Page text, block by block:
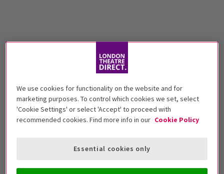
We use cookies for functionality on the website and for
marketing purposes. To control which cookies we set, select
'Cookie Settings' or select 'Accept' to proceed with
recommended cookies. Find more info in our Cookie Policy
Essential cookies only